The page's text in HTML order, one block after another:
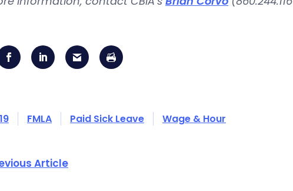
FMLA Paid Sick Leave Wage & Hour
Article